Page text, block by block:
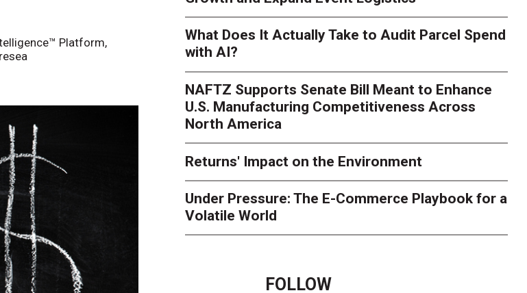
Platform,
What Does It Actually Take to Audit Parcel Spend
with AI?
NAFTZ Supports Senate Bill Meant to Enhance
U.S. Manufacturing Competitiveness Across
North America
Returns' Impact on the Environment
Under Pressure: The E-Commerce Playbook for a
Volatile World
FOLLOW